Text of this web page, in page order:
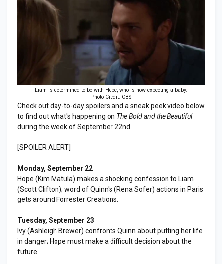
Liam is determined to be with Hope, who is now expecting a baby.
Photo Credit: CBS
Check out day-to-day spoilers and a sneak peek video below
to find out what's happening on The Bold and the Beautiful
during the week of September 22nd.
[SPOILER ALERT]
Monday, September 22
Hope (Kim Matula) makes a shocking confession to Liam
(Scott Clifton); word of Quinn's (Rena Sofer) actions in Paris
gets around Forrester Creations.
Tuesday, September 23
Ivy (Ashleigh Brewer) confronts Quinn about putting her life
in danger; Hope must make a difficult decision about the
future.